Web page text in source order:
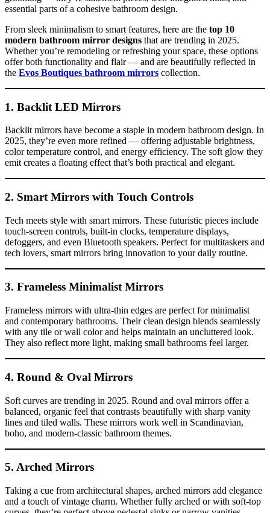
essential parts of a cohesive bathroom design.
From sleek minimalism to smart features, here are the top 10
modern bathroom mirror designs that are trending in 2025.
Whether you’re remodeling or refreshing your space, these options
offer both functionality and flair — and are beautifully reflected in
the Evos Boutiques bathroom mirrors collection.
1. Backlit LED Mirrors
Backlit mirrors have become a staple in modern bathroom design. In
2025, they’re even more refined — offering adjustable brightness,
color temperature control, and energy efficiency. The soft glow they
emit creates a floating effect that’s both practical and elegant.
2. Smart Mirrors with Touch Controls
Tech meets style with smart mirrors. These futuristic pieces include
touch-screen controls, built-in clocks, temperature displays,
defoggers, and even Bluetooth speakers. Perfect for multitaskers and
tech lovers, smart mirrors bring innovation to your daily routine.
3. Frameless Minimalist Mirrors
Frameless mirrors with ultra-thin edges are perfect for minimalist
and contemporary bathrooms. Their clean design blends seamlessly
with any tile or wall color and helps maintain an uncluttered look.
They also reflect more light, making small bathrooms feel larger.
4. Round & Oval Mirrors
Soft curves are trending in 2025. Round and oval mirrors offer a
balanced, organic feel that contrasts beautifully with sharp vanity
lines and tiled walls. These mirrors work well in Scandinavian,
boho, and modern-classic bathroom themes.
5. Arched Mirrors
Taking a cue from architectural shapes, arched mirrors add elegance
and a touch of vintage charm. Whether fully arched or with soft-top